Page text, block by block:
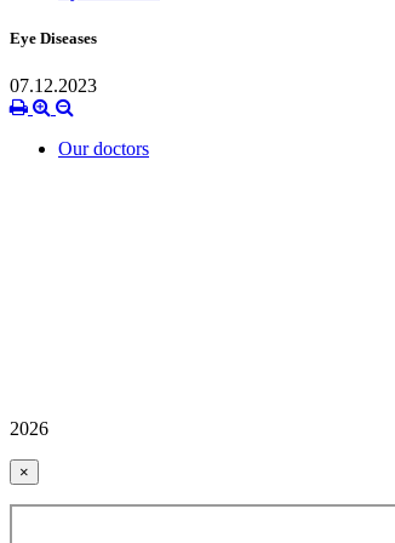
Eye Diseases
07.12.2023
Our doctors
2026
×